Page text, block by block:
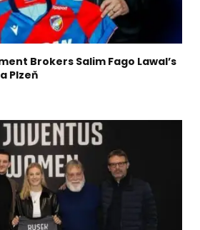
Brokers Salim Fago Lawal’s
Plzeň